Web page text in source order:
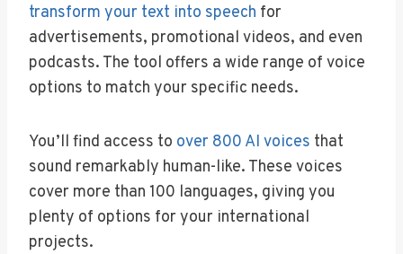
transform your text into speech for
advertisements, promotional videos, and even
podcasts. The tool offers a wide range of voice
options to match your specific needs.
You’ll find access to over 800 AI voices that
sound remarkably human-like. These voices
cover more than 100 languages, giving you
plenty of options for your international
projects.